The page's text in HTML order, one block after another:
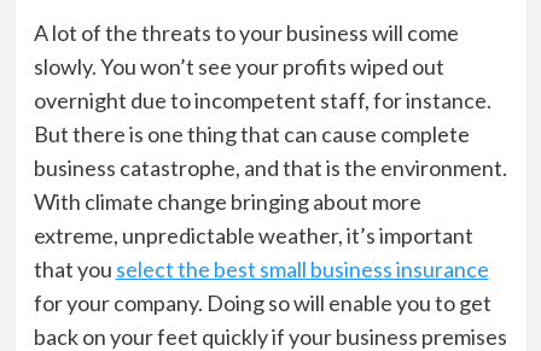
A lot of the threats to your business will come
slowly. You won’t see your profits wiped out
overnight due to incompetent staff, for instance.
But there is one thing that can cause complete
business catastrophe, and that is the environment.
With climate change bringing about more
extreme, unpredictable weather, it’s important
that you select the best small business insurance
for your company. Doing so will enable you to get
back on your feet quickly if your business premises